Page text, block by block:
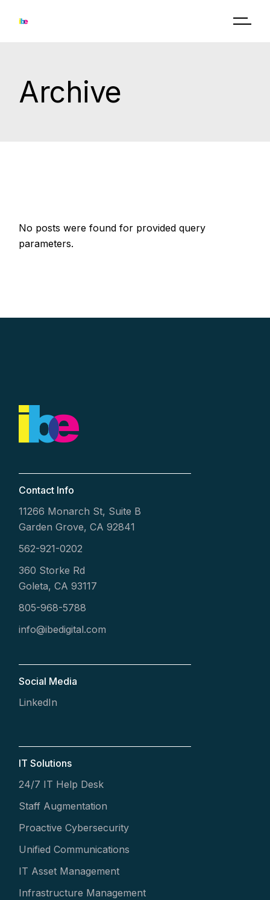
Archive
No posts were found for provided query
parameters.
Contact Info
11266 Monarch St, Suite B
Garden Grove, CA 92841
562-921-0202
360 Storke Rd
Goleta, CA 93117
805-968-5788
info@ibedigital.com
Social Media
LinkedIn
IT Solutions
24/7 IT Help Desk
Staff Augmentation
Proactive Cybersecurity
Unified Communications
IT Asset Management
Infrastructure Management